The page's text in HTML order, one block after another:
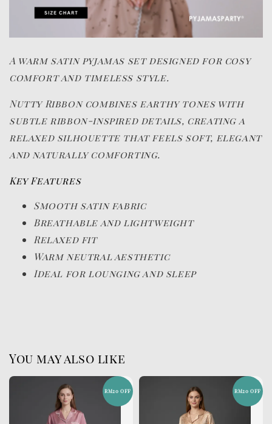
A warm satin pyjamas set designed for cosy
comfort and timeless style.
Nutty Ribbon combines earthy tones with
subtle ribbon-inspired details, creating a
relaxed silhouette that feels soft, elegant
and naturally comforting.
Key Features
Smooth satin fabric
Breathable and lightweight
Relaxed fit
Warm neutral aesthetic
Ideal for lounging and sleep
You may also like
RM20 OFF RM20 OFF